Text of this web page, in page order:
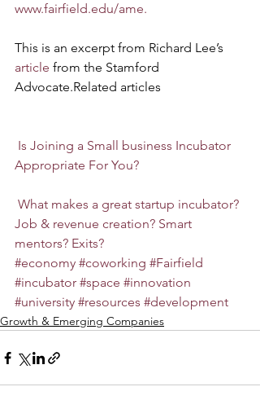
www.fairfield.edu/ame.
This is an excerpt from Richard Lee’s
article from the Stamford
Advocate.Related articles
Is Joining a Small business Incubator
Appropriate For You?
What makes a great startup incubator?
Job & revenue creation? Smart
mentors? Exits?
#economy #coworking #Fairfield
#incubator #space #innovation
#university #resources #development
Growth & Emerging Companies